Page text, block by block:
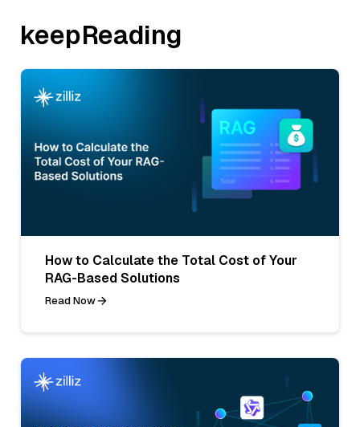
keepReading
How to Calculate the Total Cost of Your
RAG-Based Solutions
Read Now